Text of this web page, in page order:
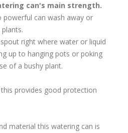
can's main strength.
can wash away or
right where water or liquid
up to hanging pots or poking
of a bushy plant.
provides good protection
material this watering can is